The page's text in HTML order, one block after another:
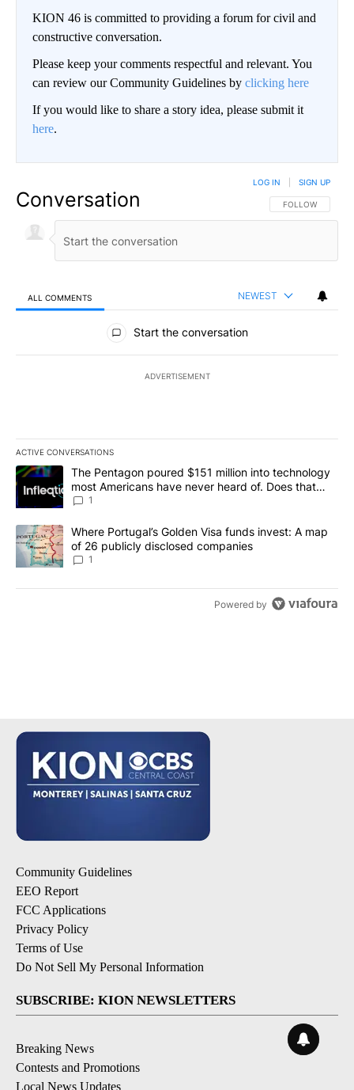
KION 46 is committed to providing a forum for civil and
constructive conversation.
Please keep your comments respectful and relevant. You
can review our Community Guidelines by clicking here
If you would like to share a story idea, please submit it
here.
Conversation FOLLOW THIS
FOLLOW
LOG IN SIGN UP
ALL COMMENTS NEWEST
All Comments
Start the conversation
ADVERTISEMENT
ACTIVE CONVERSATIONS
The following is a list of the most commented articles in the last
A trending article titled "The Pentagon poured $151 million into
The Pentagon poured $151 million into technology
most Americans have never heard of. Does that
make it a good investment?
1
A trending article titled "Where Portugal’s Golden Visa funds
Where Portugal’s Golden Visa funds invest: A map
of 26 publicly disclosed companies
1
Powered by
Community Guidelines
EEO Report
FCC Applications
Privacy Policy
Terms of Use
Do Not Sell My Personal Information
SUBSCRIBE: KION NEWSLETTERS
Breaking News
Contests and Promotions
Local News Updates